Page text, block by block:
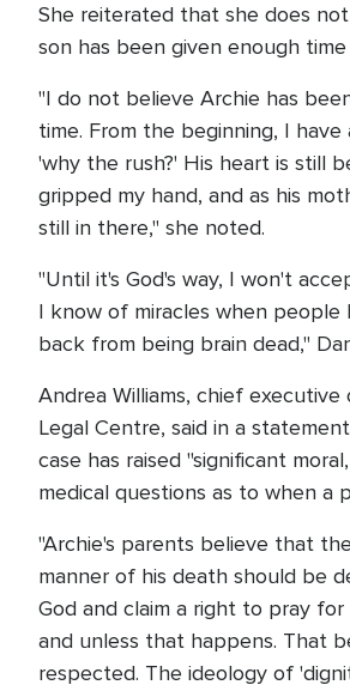
She reiterated that she does
son has been given enough
"I do not believe Archie has
time. From the beginning, I
'why the rush?' His heart is still
gripped my hand, and as his
still in there," she noted.
"Until it's God's way, I won't
I know of miracles when people
back from being brain dead,"
Andrea Williams, chief
Legal Centre, said in a
case has raised "significant
medical questions as to when a
"Archie's parents believe that
manner of his death should be
God and claim a right to pray for
and unless that happens. That
respected. The ideology of